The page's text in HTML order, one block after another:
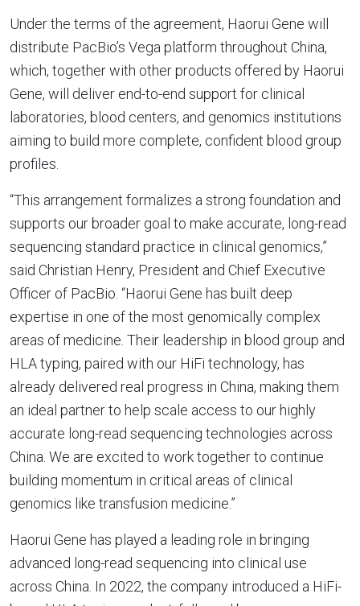
Under the terms of the agreement, Haorui Gene will
distribute PacBio’s Vega platform throughout China,
which, together with other products offered by Haorui
Gene, will deliver end-to-end support for clinical
laboratories, blood centers, and genomics institutions
aiming to build more complete, confident blood group
profiles.
“This arrangement formalizes a strong foundation and
supports our broader goal to make accurate, long-read
sequencing standard practice in clinical genomics,”
said Christian Henry, President and Chief Executive
Officer of PacBio. “Haorui Gene has built deep
expertise in one of the most genomically complex
areas of medicine. Their leadership in blood group and
HLA typing, paired with our HiFi technology, has
already delivered real progress in China, making them
an ideal partner to help scale access to our highly
accurate long-read sequencing technologies across
China. We are excited to work together to continue
building momentum in critical areas of clinical
genomics like transfusion medicine.”
Haorui Gene has played a leading role in bringing
advanced long-read sequencing into clinical use
across China. In 2022, the company introduced a HiFi-